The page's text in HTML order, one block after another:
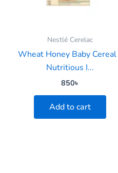
Nestlé Cerelac
Wheat Honey Baby Cereal
Nutritious I...
850৳
Add to cart